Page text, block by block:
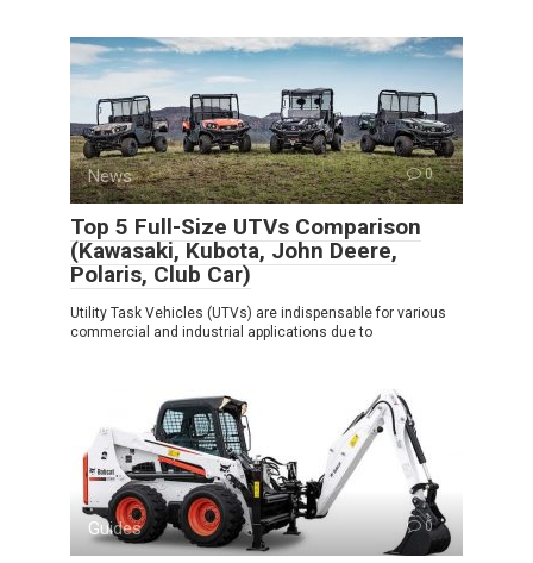
News 0
Top 5 Full-Size UTVs Comparison
(Kawasaki, Kubota, John Deere,
Polaris, Club Car)
Utility Task Vehicles (UTVs) are indispensable for various
commercial and industrial applications due to
Guides 0